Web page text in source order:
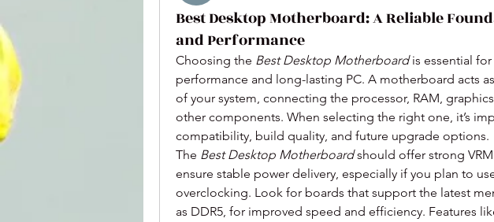
Best Desktop Motherboard: A Reliable
and Performance
Choosing the Best Desktop Motherboard is essential
performance and long-lasting PC. A motherboard acts
of your system, connecting the processor, RAM,
other components. When selecting the right one, it’s
compatibility, build quality, and future upgrade options.
The Best Desktop Motherboard should offer strong
ensure stable power delivery, especially if you plan to
overclocking. Look for boards that support the latest
as DDR5, for improved speed and efficiency. Features